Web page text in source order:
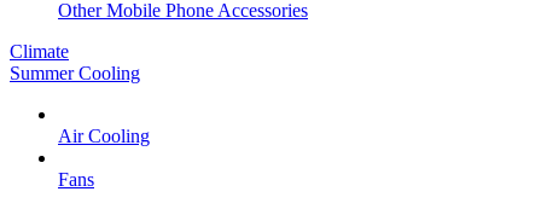
Other Mobile Phone Accessories
Climate
Summer Cooling
Air Cooling
Fans